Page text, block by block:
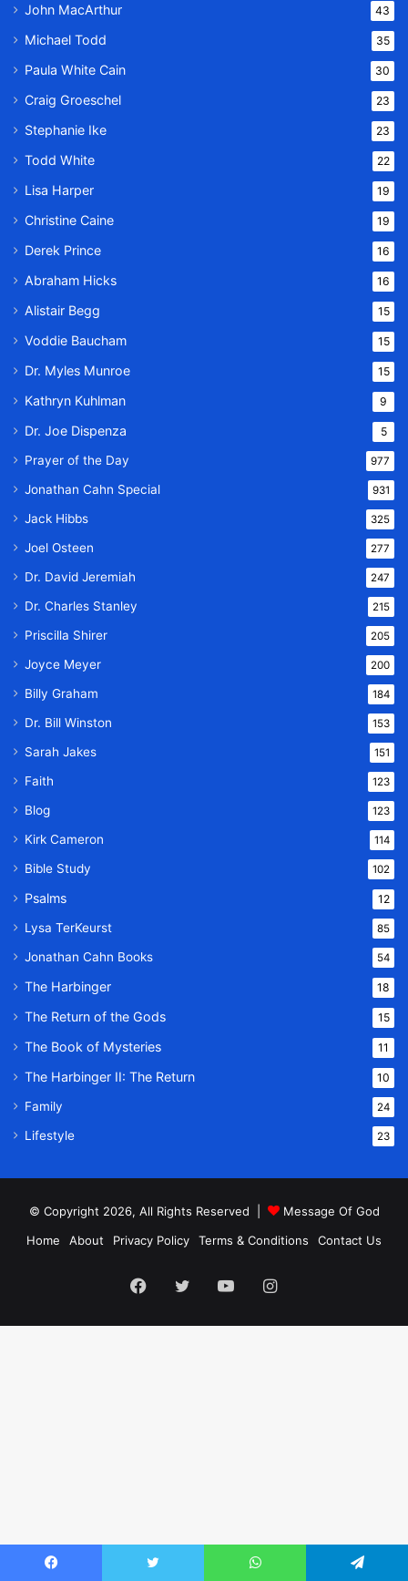
John MacArthur 43
Michael Todd 35
Paula White Cain 30
Craig Groeschel 23
Stephanie Ike 23
Todd White 22
Lisa Harper 19
Christine Caine 19
Derek Prince 16
Abraham Hicks 16
Alistair Begg 15
Voddie Baucham 15
Dr. Myles Munroe 15
Kathryn Kuhlman 9
Dr. Joe Dispenza 5
Prayer of the Day 977
Jonathan Cahn Special 931
Jack Hibbs 325
Joel Osteen 277
Dr. David Jeremiah 247
Dr. Charles Stanley 215
Priscilla Shirer 205
Joyce Meyer 200
Billy Graham 184
Dr. Bill Winston 153
Sarah Jakes 151
Faith 123
Blog 123
Kirk Cameron 114
Bible Study 102
Psalms 12
Lysa TerKeurst 85
Jonathan Cahn Books 54
The Harbinger 18
The Return of the Gods 15
The Book of Mysteries 11
The Harbinger II: The Return 10
Family 24
Lifestyle 23
© Copyright 2026, All Rights Reserved |
Message Of God
Home
About Privacy Policy Terms & Conditions Contact Us
Facebook
TwitterYouTubeInstagram